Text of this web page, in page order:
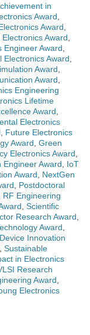
in
Award
Award
Award
Engineer Award
Electronics Award
Award
Award
Engineering
Lifetime
Award
Electronics
Future Electronics
Award Green
Electronics Award
Engineer Award
IoT
Award
NextGen
Postdoctoral
RF Engineering
Scientific
Research Award
Award
Innovation
Sustainable
in Electronics
Research
Award
Electronics